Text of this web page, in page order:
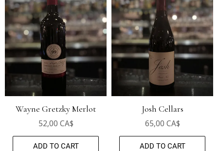
Wayne Gretzky Merlot
52,00 CA$
ADD TO CART
Josh Cellars
65,00 CA$
ADD TO CART